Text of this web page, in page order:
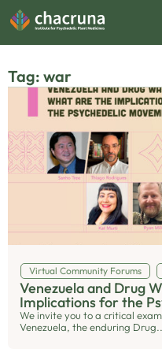
Tag: war
Virtual Community Forums
Venezuela and Drug
Implications for the
We invite you to a critical
Venezuela, the enduring